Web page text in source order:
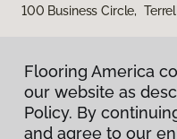
100 Business Circle,
Flooring America
our website as
Policy. By
and agree to our